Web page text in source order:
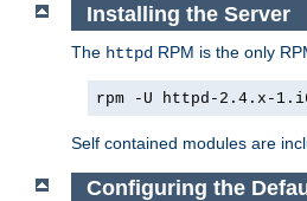
Installing the Server
The httpd RPM is the only
rpm -U httpd-2.4.x-
Self contained modules are
Configuring the